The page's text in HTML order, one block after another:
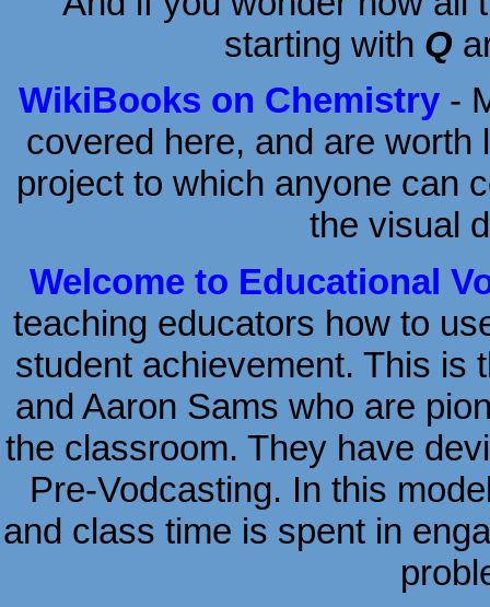
starting with Q
WikiBooks on Chemistry -
covered here, and are
project to which anyone can
the visual
Welcome to Educational
teaching educators how to
student achievement. This is
and Aaron Sams who are
the classroom. They have
Pre-Vodcasting. In this
and class time is spent in